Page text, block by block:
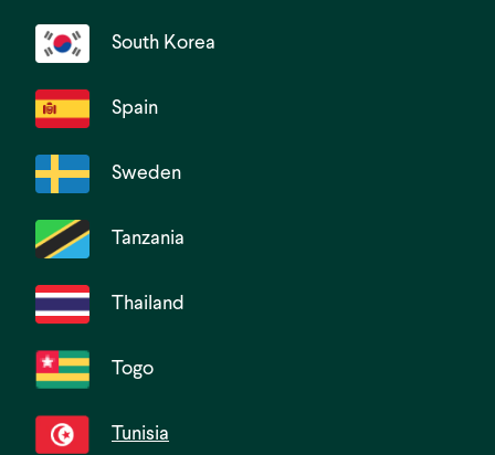
South Korea
Spain
Sweden
Tanzania
Thailand
Togo
Tunisia